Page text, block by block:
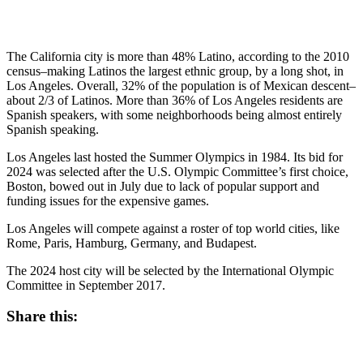
The California city is more than 48% Latino, according to the 2010
census–making Latinos the largest ethnic group, by a long shot, in
Los Angeles. Overall, 32% of the population is of Mexican descent–
about 2/3 of Latinos. More than 36% of Los Angeles residents are
Spanish speakers, with some neighborhoods being almost entirely
Spanish speaking.
Los Angeles last hosted the Summer Olympics in 1984. Its bid for
2024 was selected after the U.S. Olympic Committee’s first choice,
Boston, bowed out in July due to lack of popular support and
funding issues for the expensive games.
Los Angeles will compete against a roster of top world cities, like
Rome, Paris, Hamburg, Germany, and Budapest.
The 2024 host city will be selected by the International Olympic
Committee in September 2017.
Share this: